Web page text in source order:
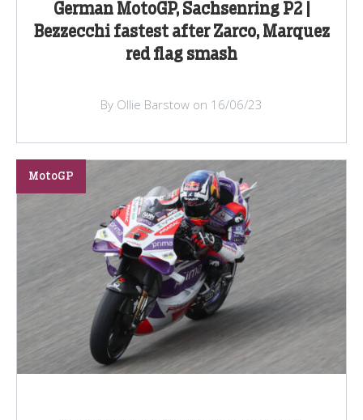
German MotoGP, Sachsenring P2 |
Bezzecchi fastest after Zarco, Marquez
red flag smash
By Ollie Barstow on 16/06/23
MotoGP